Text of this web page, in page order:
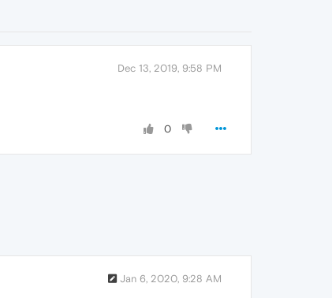
Dec 13, 2019, 9:58 PM
0
Jan 6, 2020, 9:28 AM